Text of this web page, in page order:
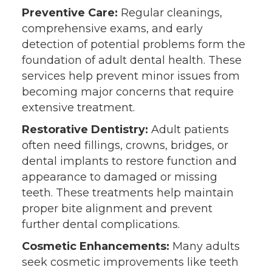
Preventive Care: Regular cleanings,
comprehensive exams, and early
detection of potential problems form the
foundation of adult dental health. These
services help prevent minor issues from
becoming major concerns that require
extensive treatment.
Restorative Dentistry: Adult patients
often need fillings, crowns, bridges, or
dental implants to restore function and
appearance to damaged or missing
teeth. These treatments help maintain
proper bite alignment and prevent
further dental complications.
Cosmetic Enhancements: Many adults
seek cosmetic improvements like teeth